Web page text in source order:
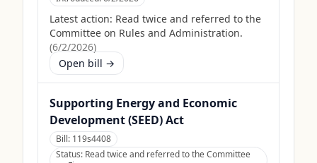
Latest action: Read twice and referred to the
Committee on Rules and Administration.
(6/2/2026)
Open bill →
Supporting Energy and Economic
Development (SEED) Act
Bill: 119s4408
Status: Read twice and referred to the Committee